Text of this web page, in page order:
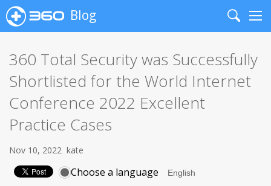
Blog
Search
360 Total Security was Successfully
Shortlisted for the World Internet
Conference 2022 Excellent
Practice Cases
Nov 10, 2022 kate
Choose a language